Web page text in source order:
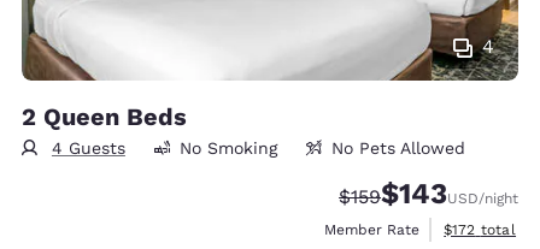
4
2 Queen Beds
4 Guests No Smoking No Pets Allowed
Strikethrough Rate:
$159Discounted rate:
$143USD/night
Member Rate
View
$172 total